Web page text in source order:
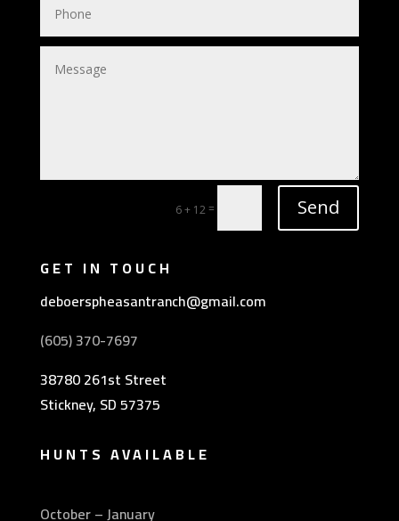
6 + 12 = Send
GET IN TOUCH
deboerspheasantranch@gmail.com
(605) 370-7697
38780 261st Street
Stickney, SD 57375
HUNTS AVAILABLE
October – January